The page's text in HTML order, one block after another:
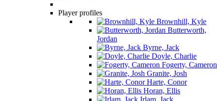
Player profiles
Brownhill, Kyle
Butterworth,
Jordan
Byrne, Jack
Doyle, Charlie
Fogerty, Cameron
Granite, Josh
Harte, Conor
Horan, Ellis
Irlam, Jack